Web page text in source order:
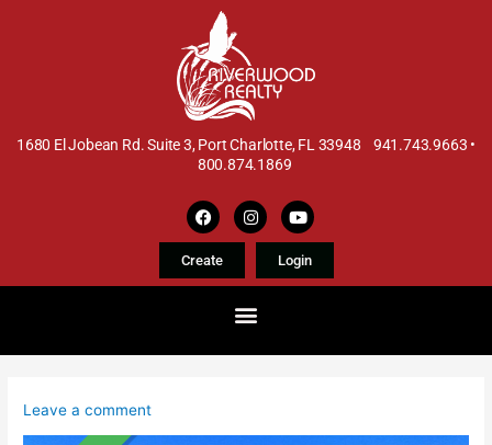
1680 El Jobean Rd. Suite 3, Port Charlotte, FL 33948 941.743.9663 •
800.874.1869
Create Login
Leave a comment